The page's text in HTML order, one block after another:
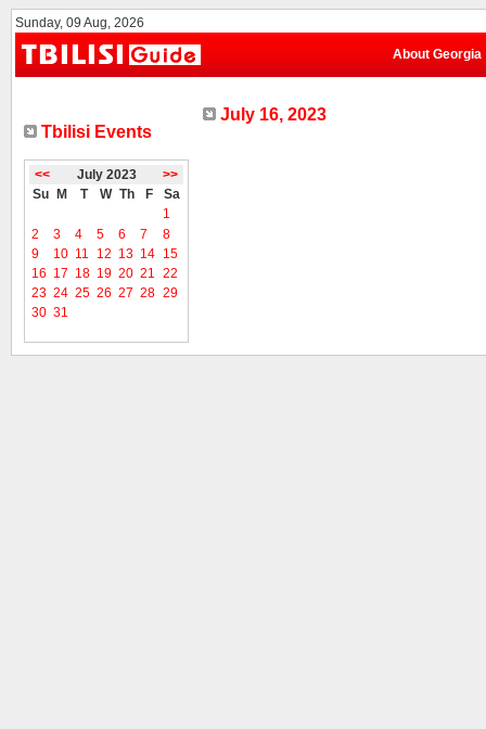
Sunday, 09 Aug, 2026
About Georgia
Tbilisi Events
<< July 2023
>>
Su
M T W Th F
Sa
1
2
3 4 5 6 7
8
9
10 11 12 13 14 15
16 17 18 19 20 21 22
23 24 25 26 27 28 29
30 31
July 16, 2023